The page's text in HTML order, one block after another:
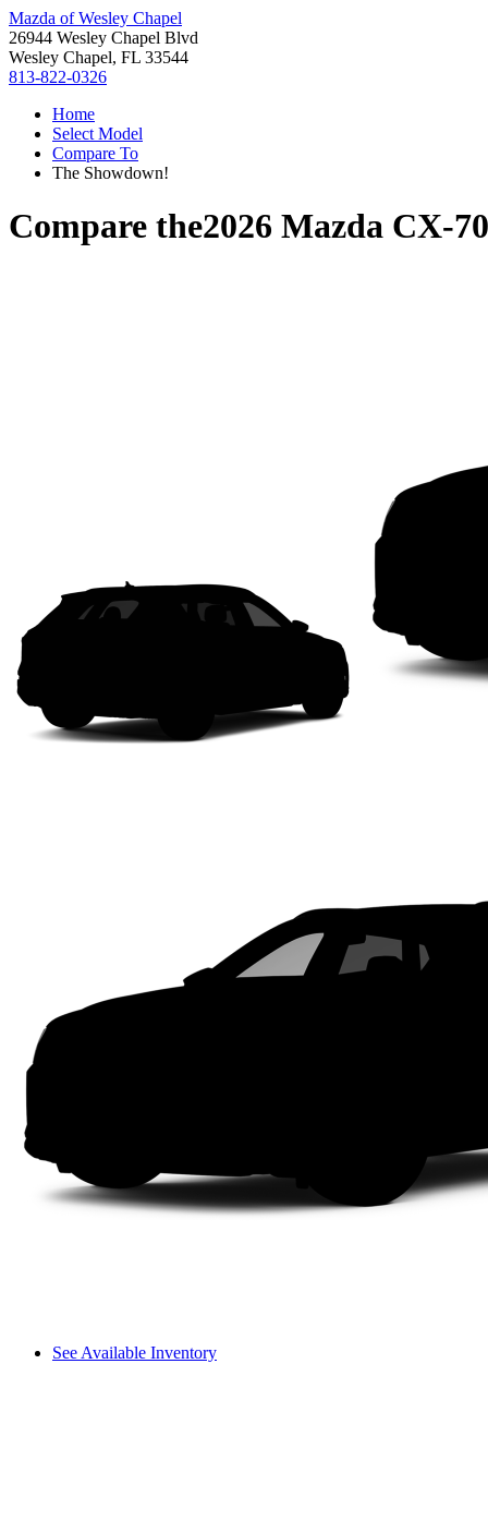
Mazda of Wesley Chapel
26944 Wesley Chapel Blvd
Wesley Chapel, FL 33544
813-822-0326
Home
Select Model
Compare To
The Showdown!
Compare the2026 Mazda CX-70
See Available Inventory